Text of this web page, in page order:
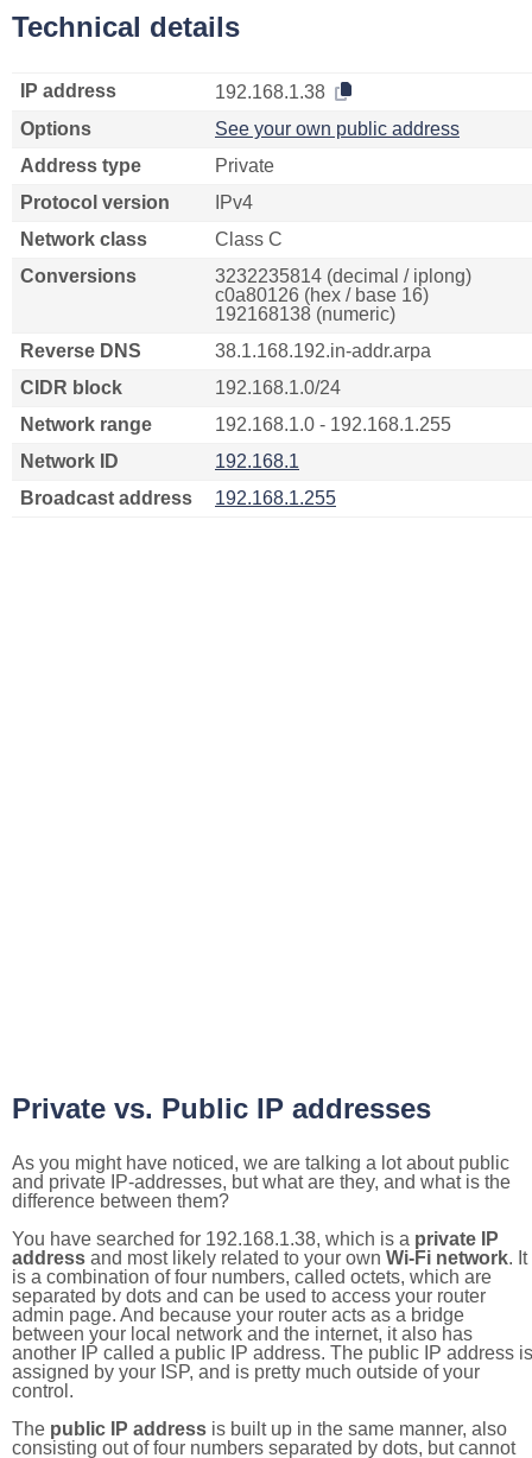
Technical details
IP address
192.168.1.38
Options
See your own public address
Address type
Private
Protocol version
IPv4
Network class
Class C
Conversions
3232235814 (decimal / iplong)
c0a80126 (hex / base 16)
192168138 (numeric)
Reverse DNS
38.1.168.192.in-addr.arpa
CIDR block
192.168.1.0/24
Network range
192.168.1.0 - 192.168.1.255
Network ID
192.168.1
Broadcast address
192.168.1.255
Private vs. Public IP addresses
As you might have noticed, we are talking a lot about public
and private IP-addresses, but what are they, and what is the
difference between them?
You have searched for 192.168.1.38, which is a private IP
address and most likely related to your own Wi-Fi network. It
is a combination of four numbers, called octets, which are
separated by dots and can be used to access your router
admin page. And because your router acts as a bridge
between your local network and the internet, it also has
another IP called a public IP address. The public IP address is
assigned by your ISP, and is pretty much outside of your
control.
The public IP address is built up in the same manner, also
consisting out of four numbers separated by dots, but cannot